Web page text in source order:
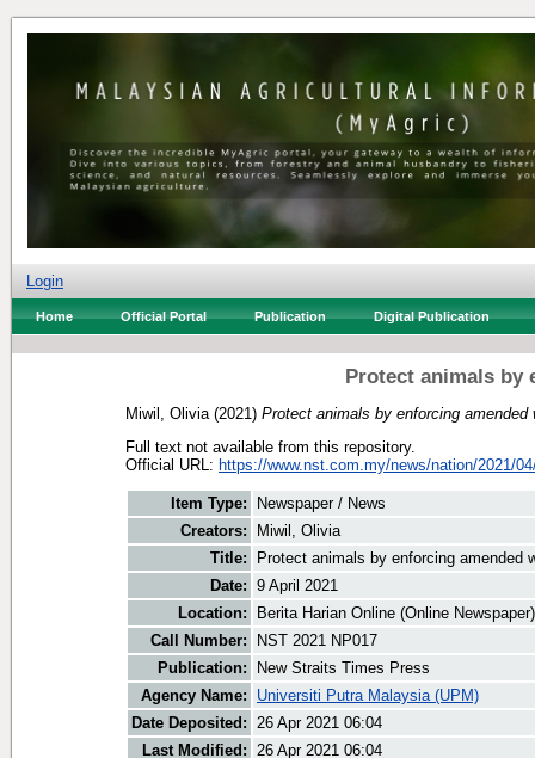
Login
Home Official Portal Publication Digital Publication
Protect animals by
Miwil, Olivia (2021) Protect animals by enforcing amended
Full text not available from this repository.
Official URL: https://www.nst.com.my/news/nation/2021/
Item Type:
Newspaper / News
Creators:
Miwil, Olivia
Title:
Protect animals by enforcing amended
Date: 9 April 2021
Location:
Berita Harian Online (Online Newspaper)
Call Number:
NST 2021 NP017
Publication:
New Straits Times Press
Agency Name:
Universiti Putra Malaysia (UPM)
Date Deposited: 26 Apr 2021 06:04
Last Modified: 26 Apr 2021 06:04